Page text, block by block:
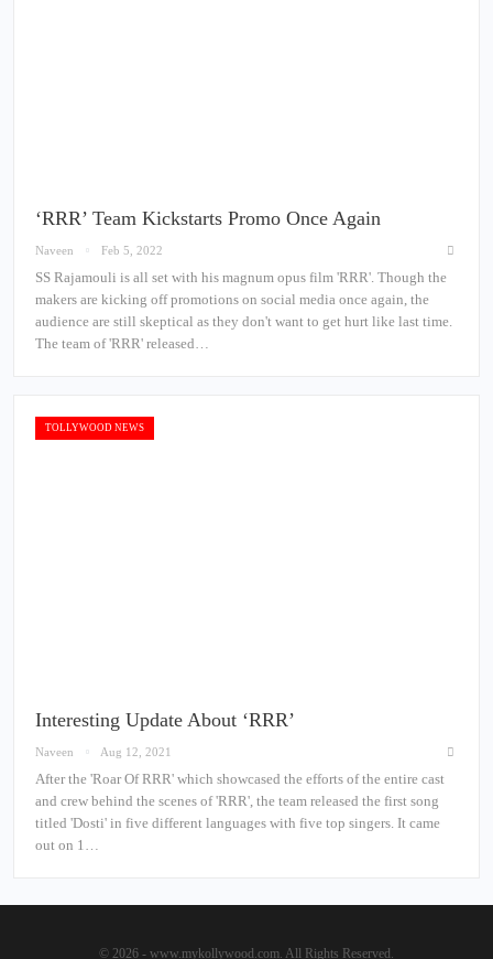
‘RRR’ Team Kickstarts Promo Once Again
Naveen Feb 5, 2022
SS Rajamouli is all set with his magnum opus film 'RRR'. Though the
makers are kicking off promotions on social media once again, the
audience are still skeptical as they don't want to get hurt like last time.
The team of 'RRR' released…
TOLLYWOOD NEWS
Interesting Update About ‘RRR’
Naveen Aug 12, 2021
After the 'Roar Of RRR' which showcased the efforts of the entire cast
and crew behind the scenes of 'RRR', the team released the first song
titled 'Dosti' in five different languages with five top singers. It came
out on 1…
© 2026 - www.mykollywood.com. All Rights Reserved.